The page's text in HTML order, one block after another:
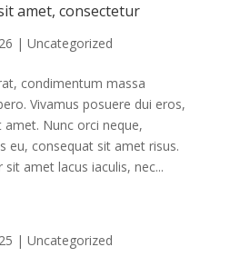
amet, consectetur
| Uncategorized
condimentum massa
Vivamus posuere dui eros,
Nunc orci neque,
eu, consequat sit amet risus.
amet lacus iaculis, nec...
| Uncategorized